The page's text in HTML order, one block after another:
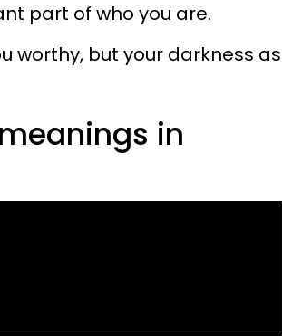
part of who you are.
worthy, but your darkness as
in